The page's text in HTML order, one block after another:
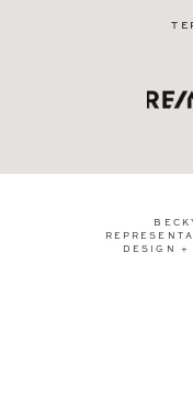
DESIGN +